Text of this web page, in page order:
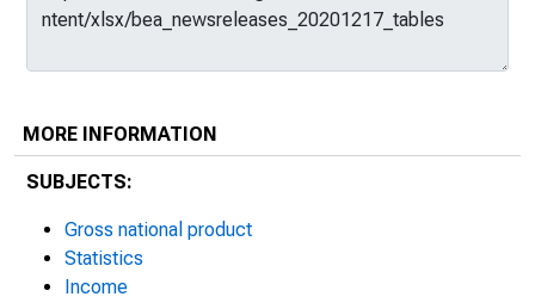
MORE INFORMATION
SUBJECTS:
Gross national product
Statistics
Income